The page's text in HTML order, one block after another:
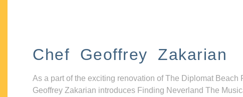
Chef Geoffrey Zakarian
As a part of the exciting renovation of The Diplomat Beach
Geoffrey Zakarian introduces Finding Neverland The